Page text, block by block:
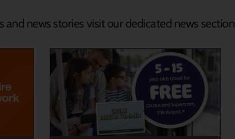
and news stories visit our dedicated news section